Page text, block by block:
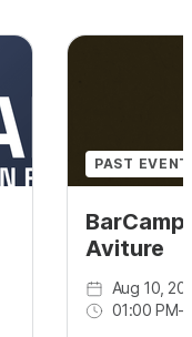
PAST EVENT
Aviture
Aug 10,
01:00 PM-